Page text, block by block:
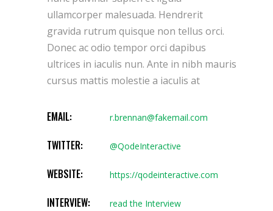
ullamcorper malesuada. Hendrerit
gravida rutrum quisque non tellus orci.
Donec ac odio tempor orci dapibus
ultrices in iaculis nun. Ante in nibh mauris
cursus mattis molestie a iaculis at
EMAIL: r.brennan@fakemail.com
TWITTER: @QodeInteractive
WEBSITE: https://qodeinteractive.com
INTERVIEW: read the Interview